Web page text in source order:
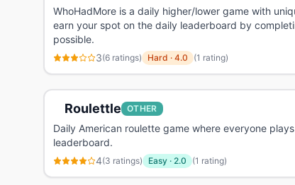
WhoHadMore is a daily higher/lower game with
earn your spot on the daily leaderboard by
possible.
3(6 ratings) Hard · 4.0 (1 rating)
Roulettle OTHER
Daily American roulette game where everyone
leaderboard.
4(3 ratings) Easy · 2.0 (1 rating)